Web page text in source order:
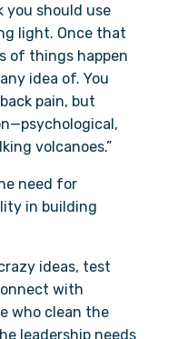
you should use
light. Once that
of things happen
idea of. You
pain, but
volcanoes.”
need for
in building
ideas, test
with
who clean the
leadership needs